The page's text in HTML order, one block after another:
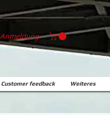
Anmeldung
Customer feedback Weiteres